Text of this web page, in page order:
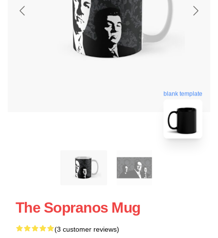
blank template
The Sopranos Mug
(3 customer reviews)